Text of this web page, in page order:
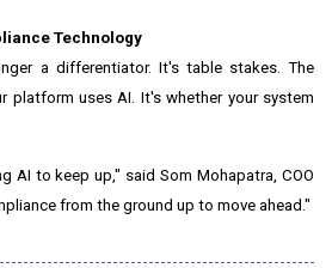
Technology
a differentiator. It's table stakes. The
platform uses AI. It's whether your system
AI to keep up," said Som Mohapatra, COO
from the ground up to move ahead."